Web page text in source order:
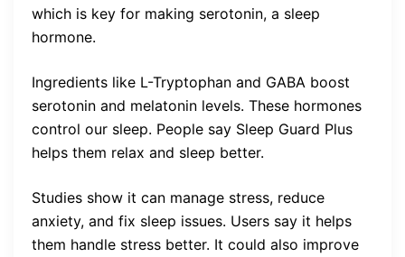
which is key for making serotonin, a sleep
hormone.
Ingredients like L-Tryptophan and GABA boost
serotonin and melatonin levels. These hormones
control our sleep. People say Sleep Guard Plus
helps them relax and sleep better.
Studies show it can manage stress, reduce
anxiety, and fix sleep issues. Users say it helps
them handle stress better. It could also improve